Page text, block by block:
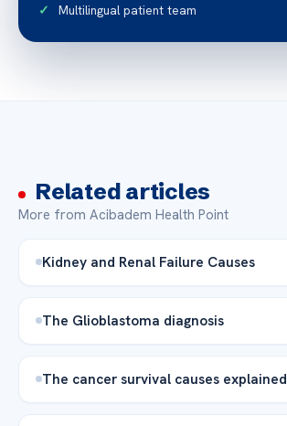
Multilingual patient team
Related articles
More from Acibadem Health Point
Kidney and Renal Failure Causes
The Glioblastoma diagnosis
The cancer survival causes explained